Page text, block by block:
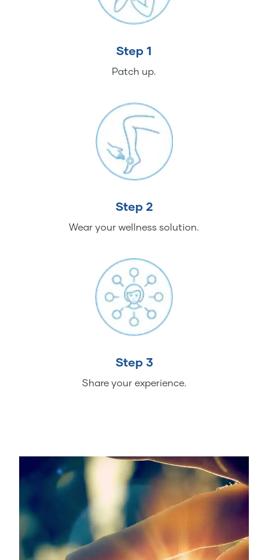
Step 1
Patch up.
Step 2
Wear your wellness solution.
Step 3
Share your experience.